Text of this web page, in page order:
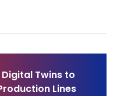
Twins to
Lines